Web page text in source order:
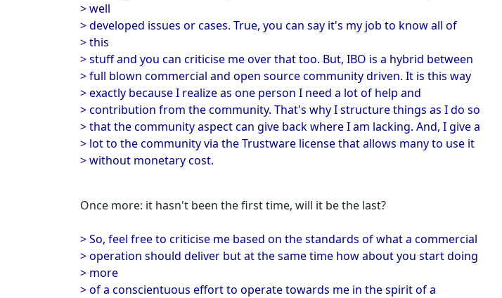
> well
> developed issues or cases. True, you can say it's my job to know all of
> this
> stuff and you can criticise me over that too. But, IBO is a hybrid between
> full blown commercial and open source community driven. It is this way
> exactly because I realize as one person I need a lot of help and
> contribution from the community. That's why I structure things as I do so
> that the community aspect can give back where I am lacking. And, I give a
> lot to the community via the Trustware license that allows many to use it
> without monetary cost.
Once more: it hasn't been the first time, will it be the last?
> So, feel free to criticise me based on the standards of what a commercial
> operation should deliver but at the same time how about you start doing
> more
> of a conscientuous effort to operate towards me in the spirit of a